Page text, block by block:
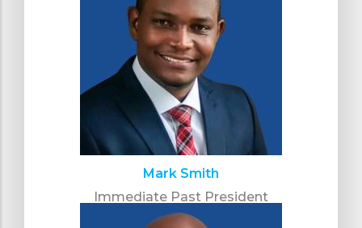
Mark Smith
Immediate Past President